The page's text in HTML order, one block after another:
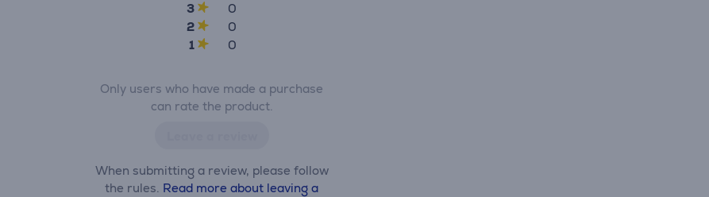
3
0
2
0
1
0
Only users who have made a purchase
can rate the product.
When submitting a review, please follow
the rules. Read more about leaving a